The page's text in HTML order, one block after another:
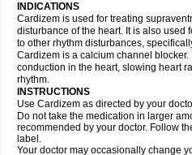
INDICATIONS
Cardizem is used for treating
disturbance of the heart. It is also used
to other rhythm disturbances,
Cardizem is a calcium channel
conduction in the heart, slowing heart
rhythm.
INSTRUCTIONS
Use Cardizem as directed by your
Do not take the medication in larger
recommended by your doctor. Follow
label.
Your doctor may occasionally change